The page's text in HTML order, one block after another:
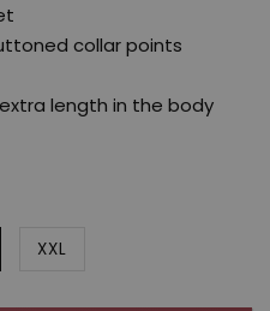
collar points
length in the body
XXL